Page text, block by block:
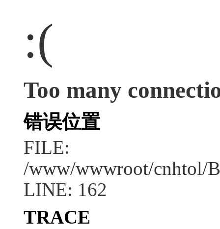
:(
Too many
错误位置
FILE:
/www/wwwroot/
LINE: 162
TRACE